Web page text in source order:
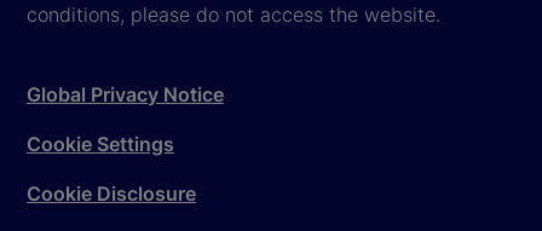
conditions, please do not access the website.
Global Privacy Notice
Cookie Settings
Cookie Disclosure